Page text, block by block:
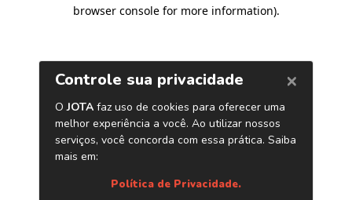
browser console for more information).